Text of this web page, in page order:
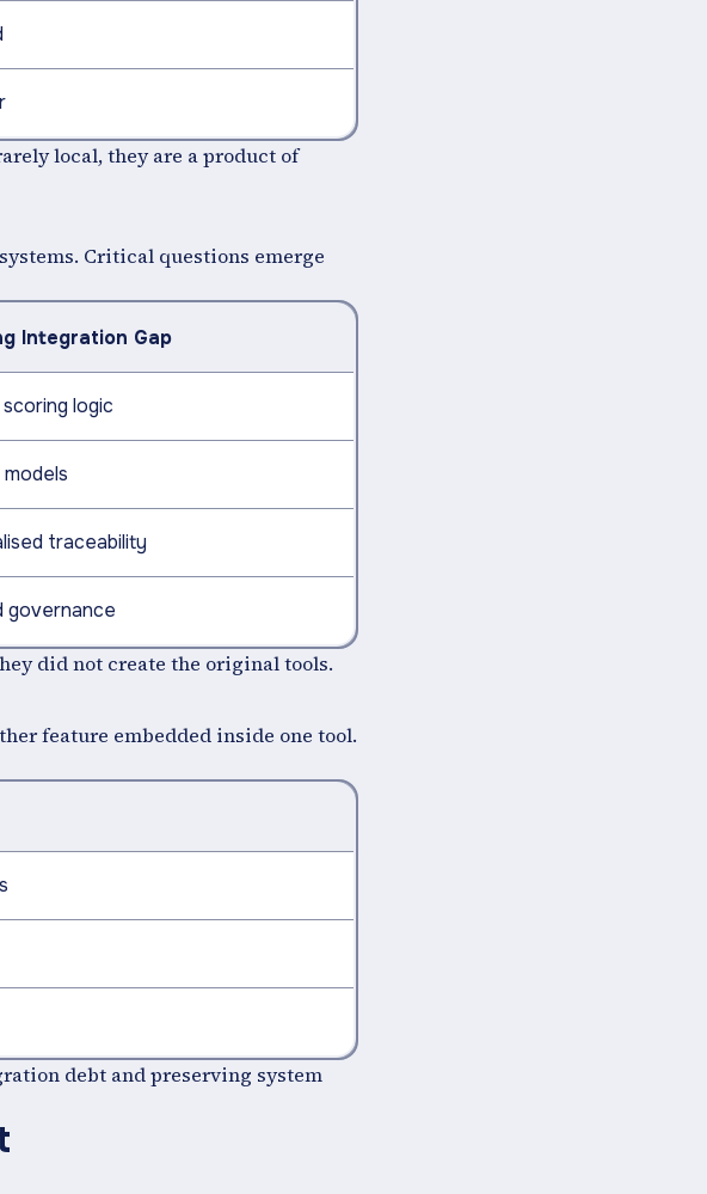
local, they are a product of
Critical questions emerge
Integration Gap
logic
traceability
governance
did not create the original tools.
feature embedded inside one tool.
debt and preserving system